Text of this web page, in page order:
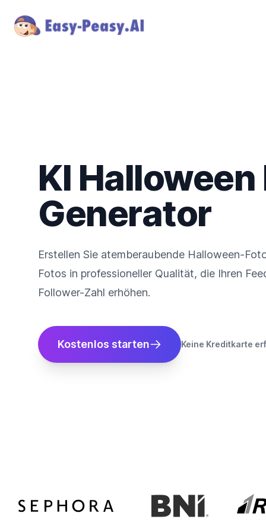
KI Halloween
Generator
Erstellen Sie atemberaubende Halloween-
Fotos in professioneller Qualität, die Ihren
Follower-Zahl erhöhen.
Kostenlos starten Keine Kreditkarte